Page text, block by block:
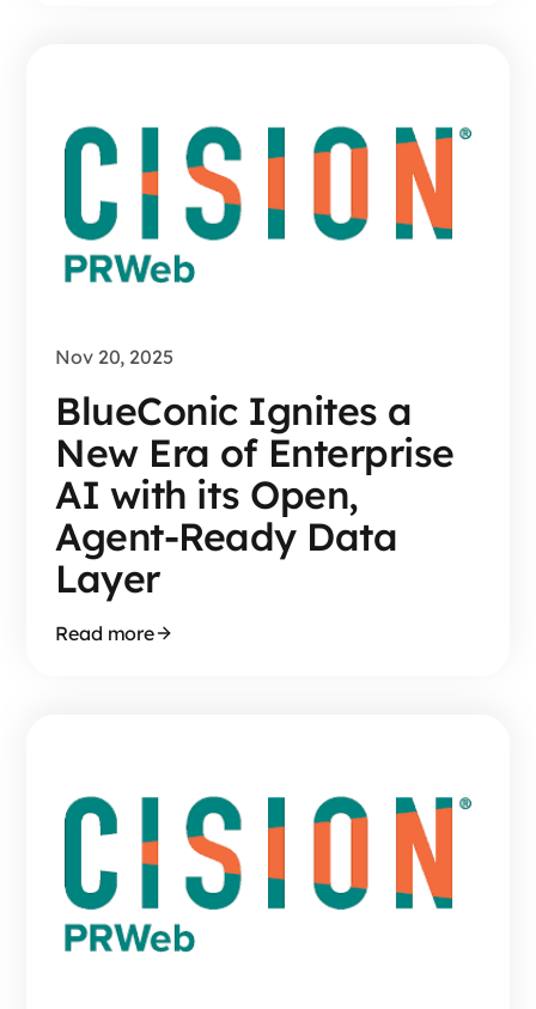
Nov 20, 2025
BlueConic Ignites a
New Era of Enterprise
AI with its Open,
Agent-Ready Data
Layer
Read more